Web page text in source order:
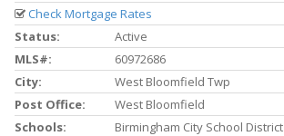
Check Mortgage Rates
Status:
Active
MLS#:
60972686
City:
West Bloomfield Twp
Post Office:
West Bloomfield
Schools:
Birmingham City School District